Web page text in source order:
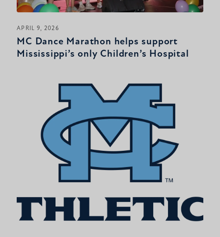
APRIL 9, 2026
MC Dance Marathon helps support
Mississippi’s only Children’s Hospital